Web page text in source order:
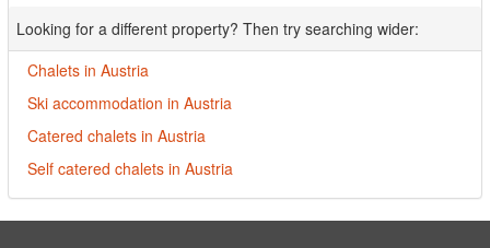
Looking for a different property? Then try searching wider:
Chalets in Austria
Ski accommodation in Austria
Catered chalets in Austria
Self catered chalets in Austria